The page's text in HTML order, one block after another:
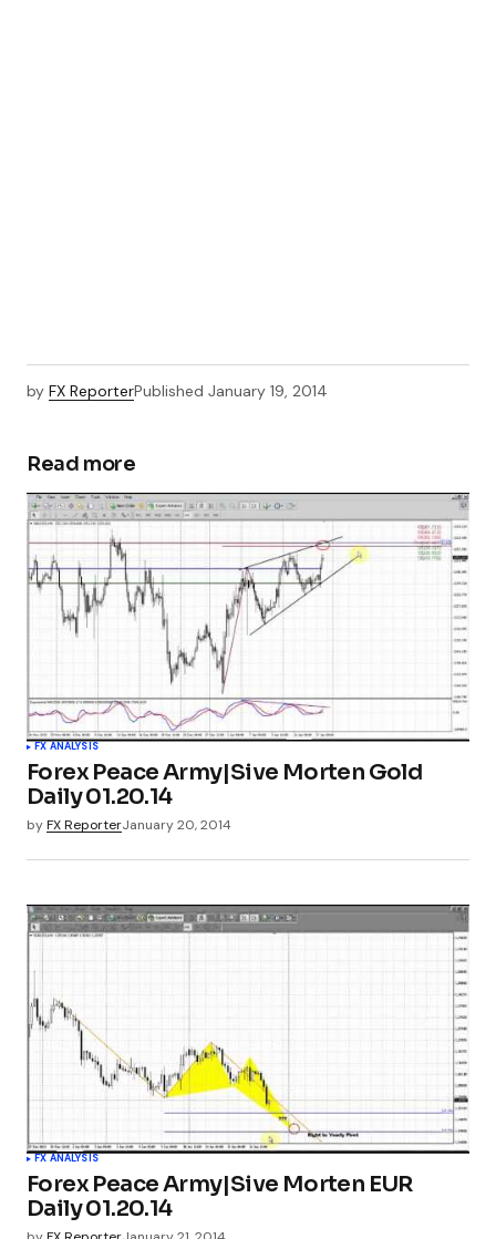
by FX ReporterPublished January 19, 2014
Read more
FX ANALYSIS
Forex Peace Army|Sive Morten Gold
Daily 01.20.14
byFX ReporterJanuary 20, 2014
FX ANALYSIS
Forex Peace Army|Sive Morten EUR
Daily 01.20.14